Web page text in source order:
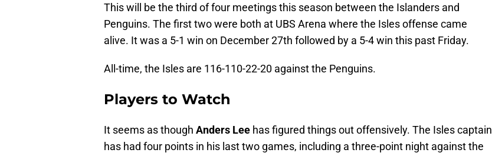
This will be the third of four meetings this season between the Islanders and
Penguins. The first two were both at UBS Arena where the Isles offense came
alive. It was a 5-1 win on December 27th followed by a 5-4 win this past Friday.
All-time, the Isles are 116-110-22-20 against the Penguins.
Players to Watch
It seems as though Anders Lee has figured things out offensively. The Isles captain
has had four points in his last two games, including a three-point night against the